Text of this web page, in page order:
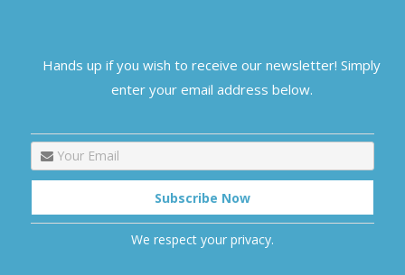
Hands up if you wish to receive our newsletter! Simply
enter your email address below.
We respect your privacy.